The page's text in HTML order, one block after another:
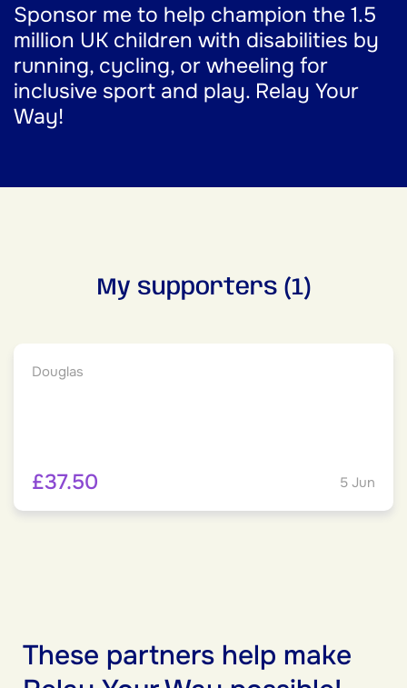
Sponsor me to help champion the 1.5
million UK children with disabilities by
running, cycling, or wheeling for
inclusive sport and play. Relay Your
Way!
My supporters (1)
Douglas
£37.50 5 Jun
These partners help make